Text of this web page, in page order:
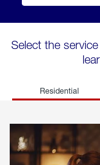
Select the
Residential